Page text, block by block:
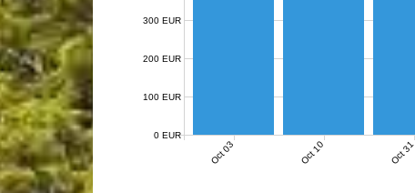
Oct 03 Oct 10 Oct 31
0 EUR
100 EUR
200 EUR
300 EUR